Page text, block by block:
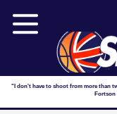
"I don't have to shoot from more than
Fortson